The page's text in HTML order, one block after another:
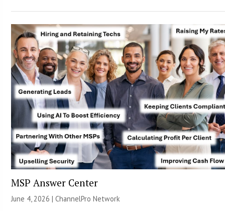
MSP Answer Center
June 4, 2026 |ChannelPro Network